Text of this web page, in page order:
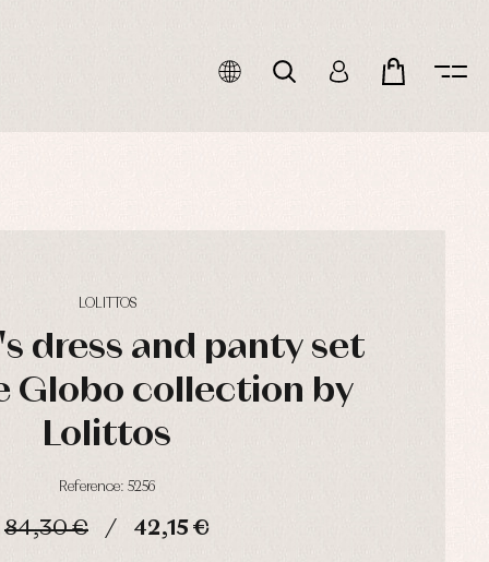
LOLITTOS
dress and panty set
Globo collection by
Lolittos
Reference: 5256
84,30 € 42,15 €